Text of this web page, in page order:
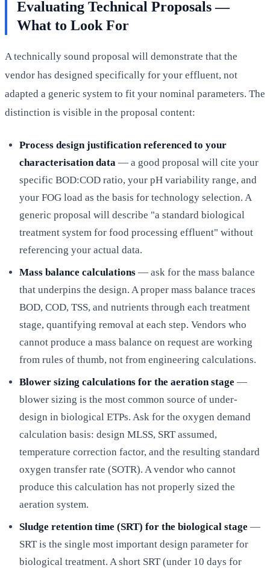
Evaluating Technical Proposals —
What to Look For
A technically sound proposal will demonstrate that the
vendor has designed specifically for your effluent, not
adapted a generic system to fit your nominal parameters. The
distinction is visible in the proposal content:
Process design justification referenced to your
characterisation data — a good proposal will cite your
specific BOD:COD ratio, your pH variability range, and
your FOG load as the basis for technology selection. A
generic proposal will describe "a standard biological
treatment system for food processing effluent" without
referencing your actual data.
Mass balance calculations — ask for the mass balance
that underpins the design. A proper mass balance traces
BOD, COD, TSS, and nutrients through each treatment
stage, quantifying removal at each step. Vendors who
cannot produce a mass balance on request are working
from rules of thumb, not from engineering calculations.
Blower sizing calculations for the aeration stage —
blower sizing is the most common source of under-
design in biological ETPs. Ask for the oxygen demand
calculation basis: design MLSS, SRT assumed,
temperature correction factor, and the resulting standard
oxygen transfer rate (SOTR). A vendor who cannot
produce this calculation has not properly sized the
aeration system.
Sludge retention time (SRT) for the biological stage —
SRT is the single most important design parameter for
biological treatment. A short SRT (under 10 days for